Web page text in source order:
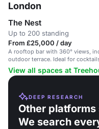
London
The Nest
Up to 200 standing
From £25,000 / day
A rooftop bar with 360° views,
outdoor terrace. Ideal for
View all spaces at
DEEP RESEARCH
Other
We search